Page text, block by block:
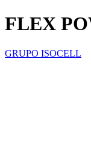
FLEX
GRUPO ISOCELL